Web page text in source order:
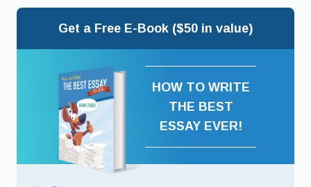
Get a Free E-Book ($50 in value)
HOW TO WRITE
THE BEST
ESSAY EVER!